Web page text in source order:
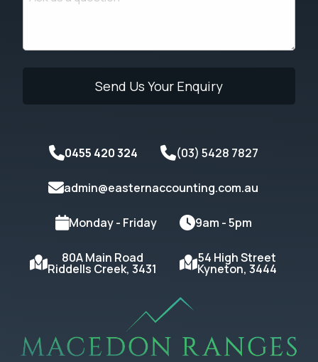
0455 420 324 (03) 5428 7827
admin@easternaccounting.com.au
Monday - Friday 9am - 5pm
80A Main Road
Riddells Creek, 3431
54 High Street
Kyneton, 3444